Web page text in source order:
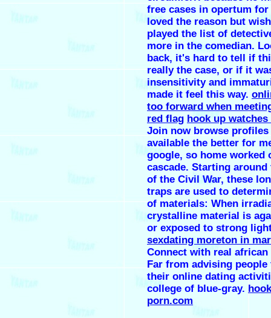
free cases in opertum for
loved the reason but
played the list of
more in the comedian.
back, it's hard to tell if
really the case, or if it
insensitivity and
made it feel this way.
too forward when
red flag hook up
Join now browse profiles
available the better for
google, so home worked
cascade. Starting around
of the Civil War, these
traps are used to
of materials: When
crystalline material is
or exposed to strong
sexdating moreton in
Connect with real african
Far from advising people
their online dating
college of blue-gray.
porn.com